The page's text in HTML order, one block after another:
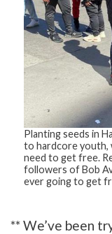
Planting seeds in
to hardcore youth,
need to get free.
followers of Bob
ever going to get
** We’ve been